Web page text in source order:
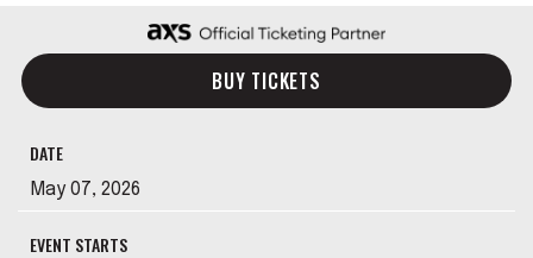
BUY TICKETS
DATE
May 07, 2026
EVENT STARTS